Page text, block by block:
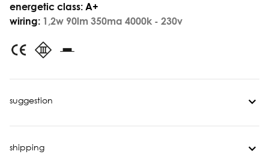
energetic class: A+
wiring: 1,2w 90lm 350ma 4000k - 230v
suggestion
shipping